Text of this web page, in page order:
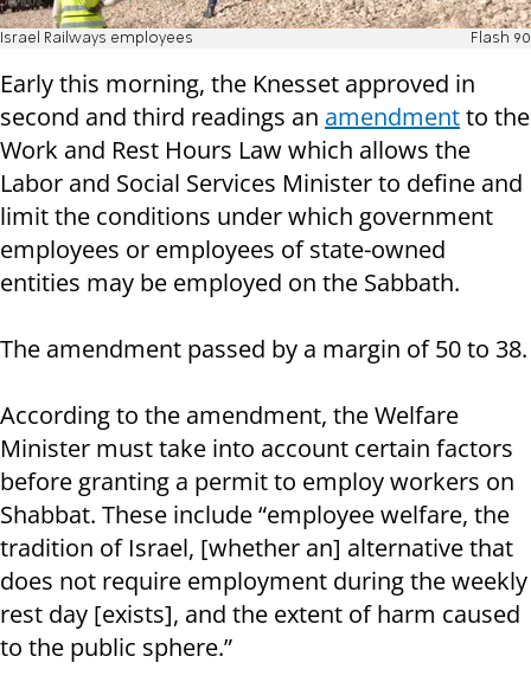
Israel Railways employees Flash 90
Early this morning, the Knesset approved in
second and third readings an amendmentto the
Work and Rest Hours Law which allows the
Labor and Social Services Minister to define and
limit the conditions under which government
employees or employees of state-owned
entities may be employed on the Sabbath.
The amendment passed by a margin of 50 to 38.
According to the amendment, the Welfare
Minister must take into account certain factors
before granting a permit to employ workers on
Shabbat. These include “employee welfare, the
tradition of Israel, [whether an] alternative that
does not require employment during the weekly
rest day [exists], and the extent of harm caused
to the public sphere.”